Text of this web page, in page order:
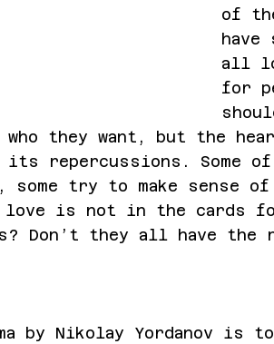
of
have
all
for
they want, but the
its repercussions. Some
some try to make sense
love is not in the cards
Don’t they all have the
by Nikolay Yordanov is